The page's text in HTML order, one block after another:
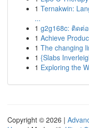
1 Ternakwin:
...
1 g2g168c: ติดต่
1 Achieve
1 The changing
1 {Slabs
1 Exploring the
Copyright © 2026 |